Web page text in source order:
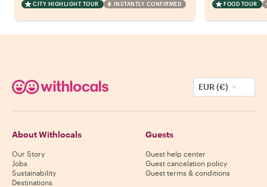
CITY HIGHLIGHT TOUR INSTANTLY CONFIRMED FOOD TOUR
EUR (€)
About Withlocals
Our Story
Jobs
Sustainability
Destinations
Guests
Guest help center
Guest cancelation policy
Guest terms & conditions